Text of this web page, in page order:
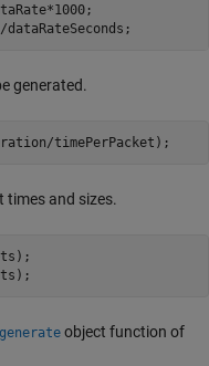
generated.
timePerPacket);
times and sizes.
generate object function of